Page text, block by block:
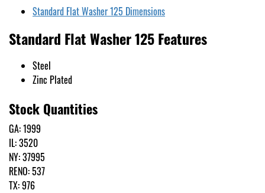
Standard Flat Washer 125 Dimensions
Standard Flat Washer 125 Features
Steel
Zinc Plated
Stock Quantities
GA: 1999
IL: 3520
NY: 37995
RENO: 537
TX: 976